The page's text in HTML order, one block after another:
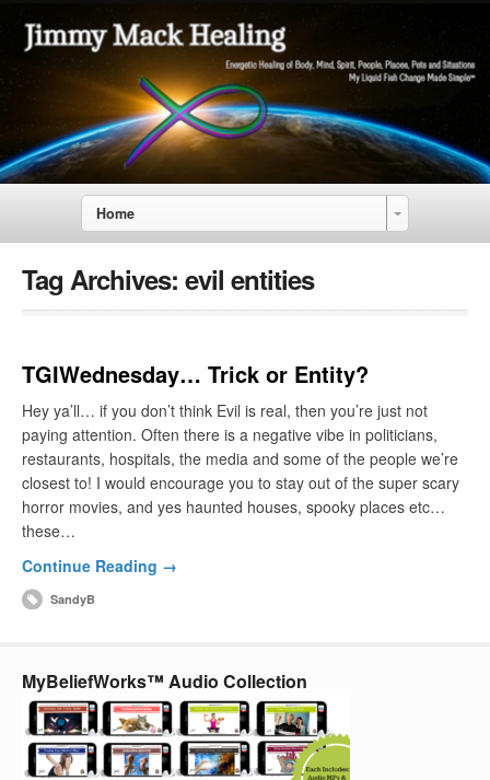
Home
Tag Archives: evil entities
TGIWednesday… Trick or Entity?
Hey ya’ll… if you don’t think Evil is real, then you’re just not
paying attention. Often there is a negative vibe in politicians,
restaurants, hospitals, the media and some of the people we’re
closest to! I would encourage you to stay out of the super scary
horror movies, and yes haunted houses, spooky places etc…
these…
Continue Reading →
SandyB
MyBeliefWorks™ Audio Collection